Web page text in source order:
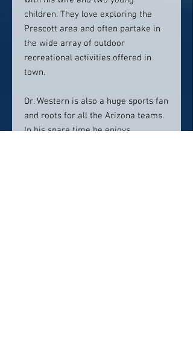
children. They love exploring the
Prescott area and often partake in
the wide array of outdoor
recreational activities offered in
town.
Dr. Western is also a huge sports fan
and roots for all the Arizona teams.
In his spare time he enjoys